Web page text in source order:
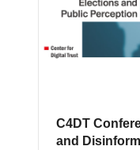
C4DT
and